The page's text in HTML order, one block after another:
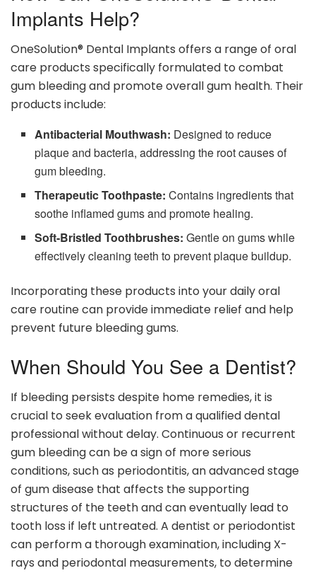
Implants Help?
OneSolution® Dental Implants offers a range of oral
care products specifically formulated to combat
gum bleeding and promote overall gum health. Their
products include:
Antibacterial Mouthwash: Designed to reduce
plaque and bacteria, addressing the root causes of
gum bleeding.
Therapeutic Toothpaste: Contains ingredients that
soothe inflamed gums and promote healing.
Soft-Bristled Toothbrushes: Gentle on gums while
effectively cleaning teeth to prevent plaque buildup.
Incorporating these products into your daily oral
care routine can provide immediate relief and help
prevent future bleeding gums.
When Should You See a Dentist?
If bleeding persists despite home remedies, it is
crucial to seek evaluation from a qualified dental
professional without delay. Continuous or recurrent
gum bleeding can be a sign of more serious
conditions, such as periodontitis, an advanced stage
of gum disease that affects the supporting
structures of the teeth and can eventually lead to
tooth loss if left untreated. A dentist or periodontist
can perform a thorough examination, including X-
rays and periodontal measurements, to determine